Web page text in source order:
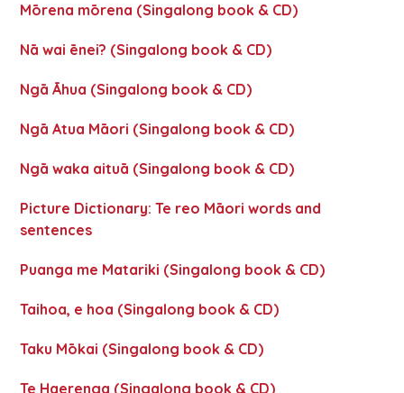
Mōrena mōrena (Singalong book & CD)
Nā wai ēnei? (Singalong book & CD)
Ngā Āhua (Singalong book & CD)
Ngā Atua Māori (Singalong book & CD)
Ngā waka aituā (Singalong book & CD)
Picture Dictionary: Te reo Māori words and
sentences
Puanga me Matariki (Singalong book & CD)
Taihoa, e hoa (Singalong book & CD)
Taku Mōkai (Singalong book & CD)
Te Haerenga (Singalong book & CD)